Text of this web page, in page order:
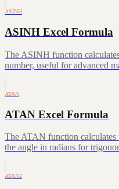
ASINH
ASINH Excel Formula
The ASINH function
number, useful for advanced
ATAN
ATAN Excel Formula
The ATAN function calculates
the angle in radians for
ATAN2